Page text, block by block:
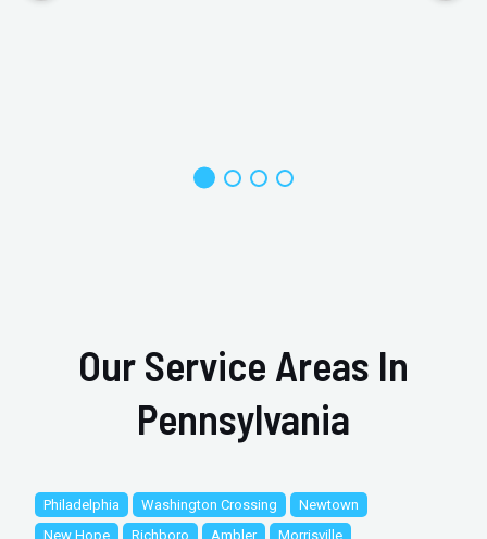
Our Service Areas In
Pennsylvania
Philadelphia Washington Crossing
Newtown
New Hope
Richboro Ambler Morrisville